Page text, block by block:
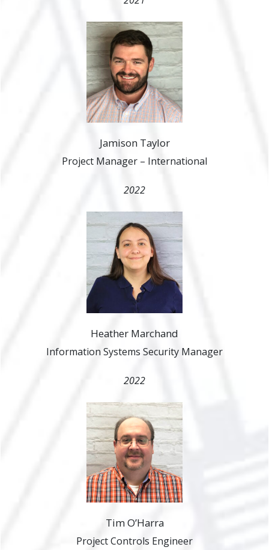
Jamison Taylor
Project Manager – International
2022
Heather Marchand
Information Systems Security Manager
2022
Tim O’Harra
Project Controls Engineer